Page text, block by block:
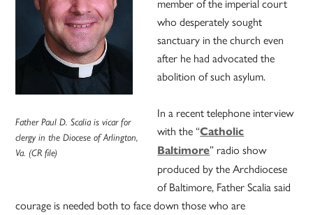
Father Paul D. Scalia is vicar for
clergy in the Diocese of Arlington,
Va. (CR file)
member of the imperial court
who desperately sought
sanctuary in the church even
after he had advocated the
abolition of such asylum.
In a recent telephone interview
with the “Catholic
Baltimore” radio show
produced by the Archdiocese
of Baltimore, Father Scalia said
courage is needed both to face down those who are